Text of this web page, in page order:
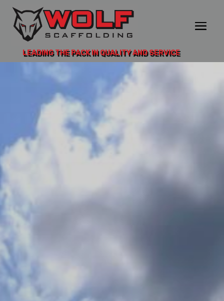
LEADING THE PACK IN QUALITY AND SERVICE